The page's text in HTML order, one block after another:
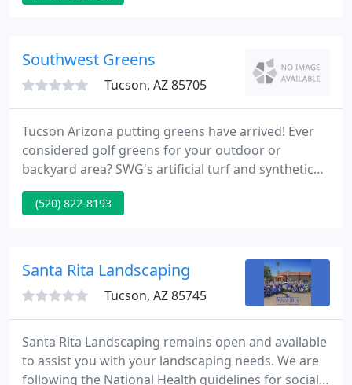
Southwest Greens
Tucson, AZ 85705
Tucson Arizona putting greens have arrived! Ever
considered golf greens for your outdoor or
backyard area? SWG's artificial turf and synthetic
grass material can give your home a signature
Nicklaus designed golf green in less than 3 weeks!
right choice for your indoor or backyard home or
(520) 822-8193
Santa Rita Landscaping
Tucson, AZ 85745
Santa Rita Landscaping remains open and available
to assist you with your landscaping needs. We are
following the National Health guidelines for social